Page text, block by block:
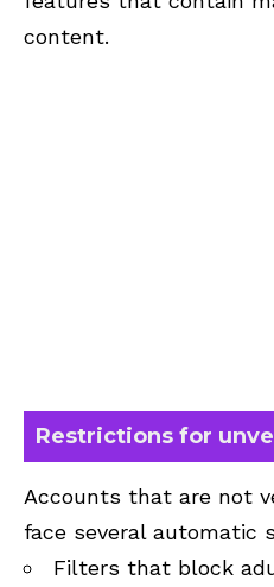
content.
Restrictions for
Accounts that are not
face several automatic
Filters that block